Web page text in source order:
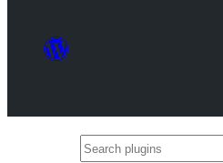
Search